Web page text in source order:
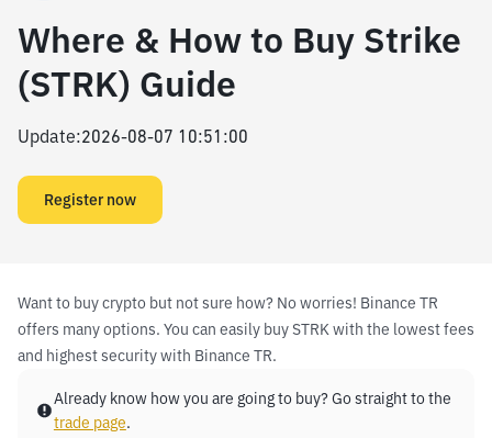
Where & How to Buy Strike
(STRK) Guide
Update:2026-08-07 10:51:00
Register now
Want to buy crypto but not sure how? No worries! Binance TR
offers many options. You can easily buy STRK with the lowest fees
and highest security with Binance TR.
Already know how you are going to buy? Go straight to the
trade page.